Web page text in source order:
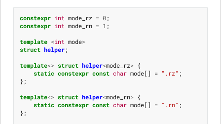
constexpr int mode_rz = 0;
constexpr int mode_rn = 1 ;
template <int mode>
struct helper;
template<> struct helper<mode_rz>
{
static constexpr const char mode[] = ".rz" ;
};
template<> struct helper<mode_rn>
{
static constexpr const char mode[] = ".rn" ;
};